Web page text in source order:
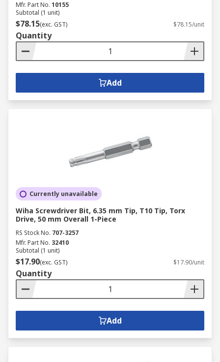
Mfr. Part No. 10155
Subtotal (1 unit)
$78.15(exc. GST) $78.15/unit
Quantity
Add
Currently unavailable
Wiha Screwdriver Bit, 6.35 mm Tip, T10 Tip, Torx
Drive, 50 mm Overall 1-Piece
RS Stock No. 707-3257
Mfr. Part No. 32410
Subtotal (1 unit)
$17.90(exc. GST) $17.90/unit
Quantity
Add